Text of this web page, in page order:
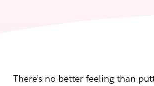
There’s no better feeling than